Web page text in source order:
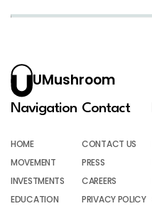
UMushroom
Navigation
HOME
MOVEMENT
INVESTMENTS
EDUCATION
Contact
CONTACT US
PRESS
CAREERS
PRIVACY POLICY